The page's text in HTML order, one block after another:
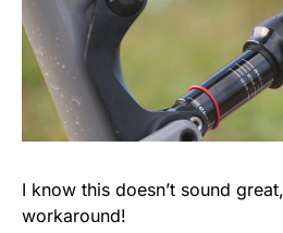
I know this doesn’t sound
workaround!